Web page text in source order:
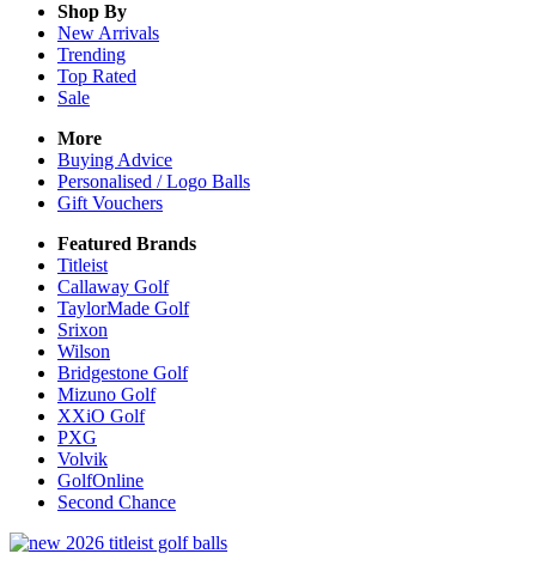
Shop By
New Arrivals
Trending
Top Rated
Sale
More
Buying Advice
Personalised / Logo Balls
Gift Vouchers
Featured Brands
Titleist
Callaway Golf
TaylorMade Golf
Srixon
Wilson
Bridgestone Golf
Mizuno Golf
XXiO Golf
PXG
Volvik
GolfOnline
Second Chance